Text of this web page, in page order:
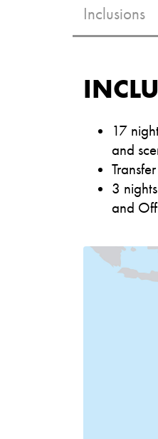
Inclusions
17
and
3
and Off